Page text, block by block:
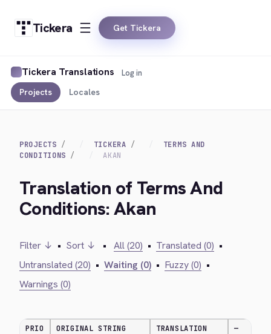
Tickera Get Tickera
Tickera Translations
Projects Locales
Log in
PROJECTS TICKERA
TERMS AND
CONDITIONS
AKAN
Translation of Terms And
Conditions: Akan
Filter ↓ • Sort ↓ • All (20) • Translated (0) •
Untranslated (20) • Waiting (0) • Fuzzy (0) •
Warnings (0)
PRIO ORIGINAL STRING TRANSLATION —